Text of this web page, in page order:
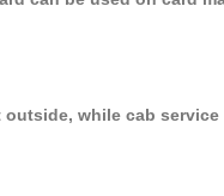
while cab